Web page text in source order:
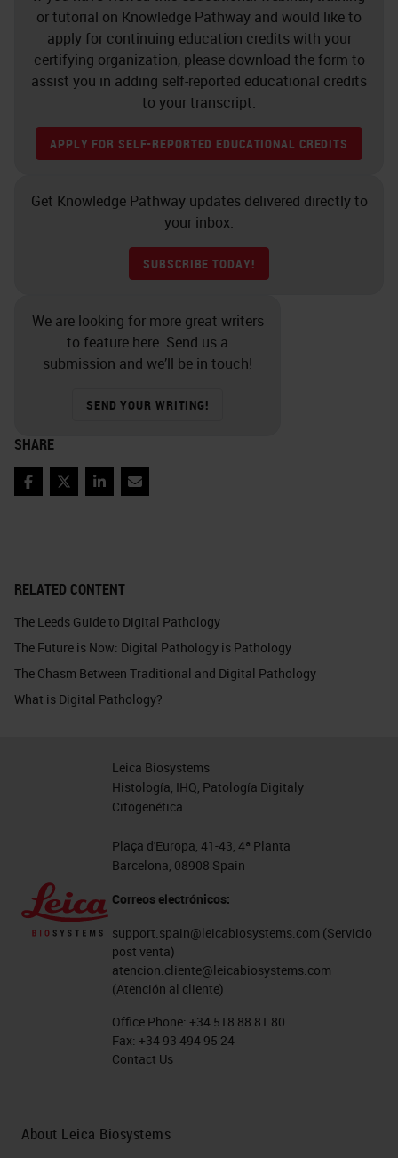
RELATED CONTENT
The Leeds Guide to Digital Pathology
The Future is Now: Digital Pathology is Pathology
The Chasm Between Traditional and Digital Pathology
What is Digital Pathology?
or tutorial on Knowledge Pathway and would like to
apply for continuing education credits with your
certifying organization, please download the form to
assist you in adding self-reported educational credits
to your transcript.
APPLY FOR SELF-REPORTED EDUCATIONAL CREDITS
Get Knowledge Pathway updates delivered directly to
your inbox.
SUBSCRIBE TODAY!
We are looking for more great writers
to feature here. Send us a
submission and we’ll be in touch!
SEND YOUR WRITING!
SHARE
Facebook
TwitterLinkedIn
Email
Leica Biosystems
Histología, IHQ, Patología Digitaly
Citogenética
Plaça d'Europa, 41-43, 4ª Planta
Barcelona, 08908 Spain
Correos electrónicos:
support.spain@leicabiosystems.com (Servicio
post venta)
atencion.cliente@leicabiosystems.com
(Atención al cliente)
Office Phone: +34 518 88 81 80
Fax: +34 93 494 95 24
Contact Us
About Leica Biosystems